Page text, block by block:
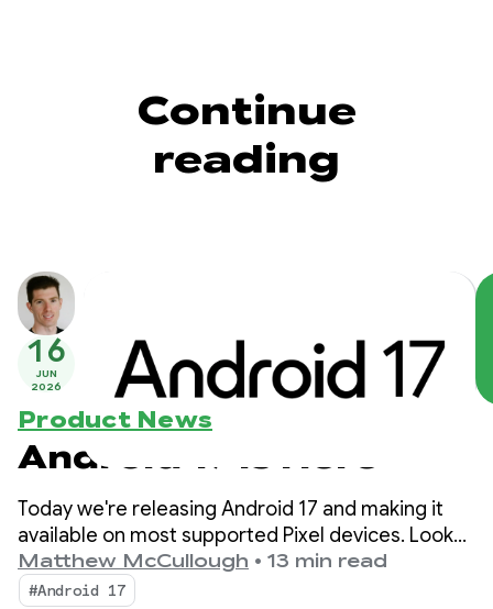
Continue
reading
16
JUN
2026
Product News
Android 17 is Here
Today we're releasing Android 17 and making it
available on most supported Pixel devices. Look
for new devices running Android 17 in the coming
months.
Matthew McCullough • 13 min read
#Android 17